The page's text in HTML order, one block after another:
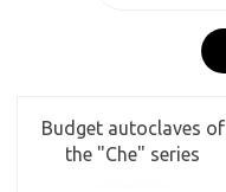
Budget autoclaves of
the "Che" series